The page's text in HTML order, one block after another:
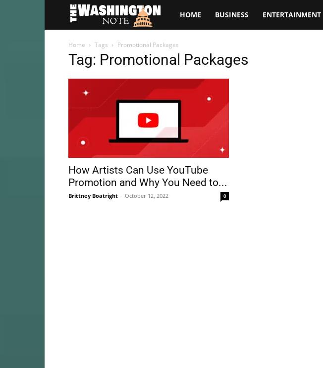
The
Washington
HOME BUSINESS ENTERTAINMENT
Home Tags Promotional Packages
Tag: Promotional Packages
How Artists Can Use YouTube
Promotion and Why You Need to...
Brittney Boatright - October 12, 2022 0